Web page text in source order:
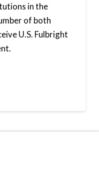
in the
of both
U.S. Fulbright